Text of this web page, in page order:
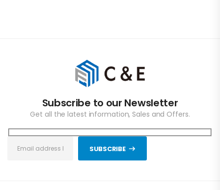
Subscribe to our Newsletter
Get all the latest information, Sales and Offers.
SUBSCRIBE